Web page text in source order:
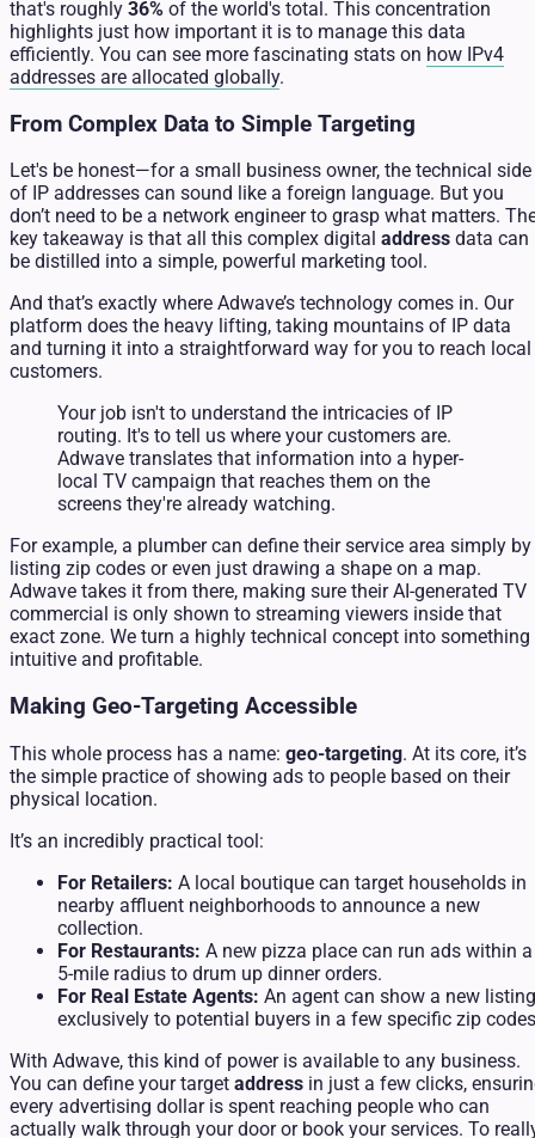
that's roughly 36% of the world's total. This concentration
highlights just how important it is to manage this data
efficiently. You can see more fascinating stats on how IPv4
addresses are allocated globally.
From Complex Data to Simple Targeting
Let's be honest—for a small business owner, the technical side
of IP addresses can sound like a foreign language. But you
don’t need to be a network engineer to grasp what matters.
key takeaway is that all this complex digital address data can
be distilled into a simple, powerful marketing tool.
And that’s exactly where Adwave’s technology comes in. Our
platform does the heavy lifting, taking mountains of IP data
and turning it into a straightforward way for you to reach local
customers.
Your job isn't to understand the intricacies of IP
routing. It's to tell us where your customers are.
Adwave translates that information into a hyper-
local TV campaign that reaches them on the
screens they're already watching.
For example, a plumber can define their service area simply by
listing zip codes or even just drawing a shape on a map.
Adwave takes it from there, making sure their AI-generated TV
commercial is only shown to streaming viewers inside that
exact zone. We turn a highly technical concept into something
intuitive and profitable.
Making Geo-Targeting Accessible
This whole process has a name: geo-targeting. At its core, it’s
the simple practice of showing ads to people based on their
physical location.
It’s an incredibly practical tool:
For Retailers: A local boutique can target households in
nearby affluent neighborhoods to announce a new
collection.
For Restaurants: A new pizza place can run ads within a
5-mile radius to drum up dinner orders.
For Real Estate Agents: An agent can show a new listing
exclusively to potential buyers in a few specific zip
With Adwave, this kind of power is available to any business.
You can define your target address in just a few clicks,
every advertising dollar is spent reaching people who can
actually walk through your door or book your services. To